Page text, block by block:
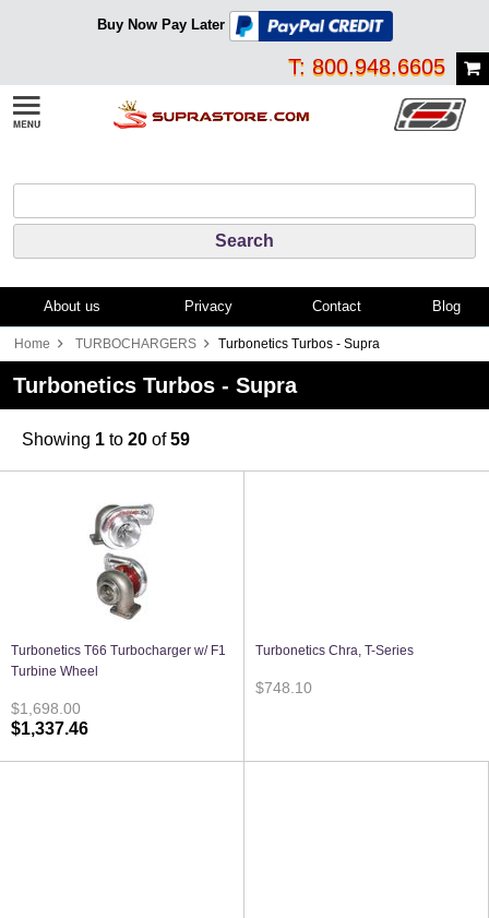
Buy Now Pay Later
T: 800.948.6605
About us Privacy Contact Blog
Home TURBOCHARGERS Turbonetics Turbos - Supra
Turbonetics Turbos - Supra
Showing 1 to 20 of59
Turbonetics T66 Turbocharger w/ F1
Turbine Wheel
$1,698.00
$1,337.46
Turbonetics Chra, T-Series
$748.10